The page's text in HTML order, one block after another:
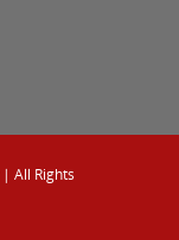
| All Rights